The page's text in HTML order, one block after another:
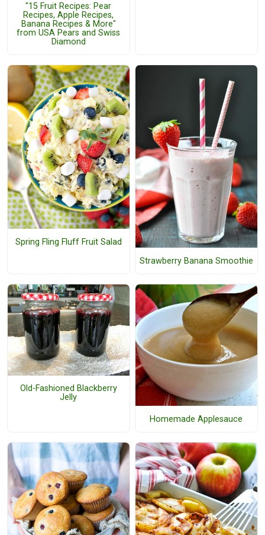
"15 Fruit Recipes: Pear
Recipes, Apple Recipes,
Banana Recipes & More"
from USA Pears and Swiss
Diamond
Spring Fling Fluff Fruit Salad
Strawberry Banana Smoothie
Old-Fashioned Blackberry
Jelly
Homemade Applesauce